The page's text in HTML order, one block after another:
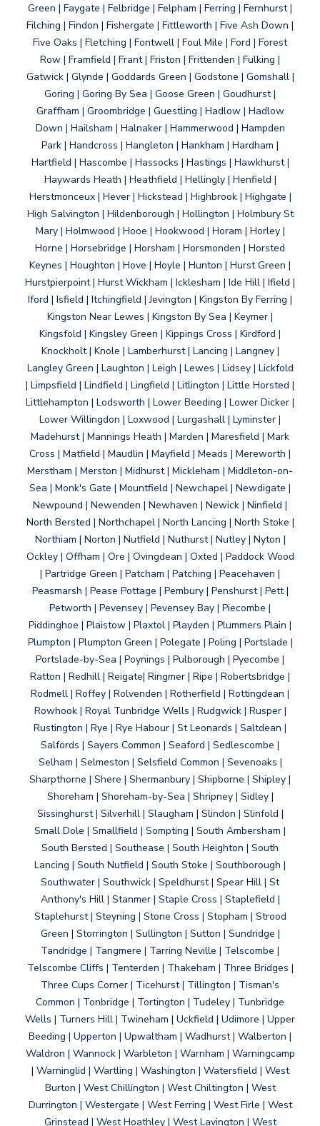
Green | Faygate | Felbridge | Felpham | Ferring | Fernhurst |
Filching | Findon | Fishergate | Fittleworth | Five Ash Down |
Five Oaks | Fletching | Fontwell | Foul Mile | Ford | Forest
Row | Framfield | Frant | Friston | Frittenden | Fulking |
Gatwick | Glynde | Goddards Green | Godstone | Gomshall |
Goring | Goring By Sea | Goose Green | Goudhurst |
Graffham | Groombridge | Guestling | Hadlow | Hadlow
Down | Hailsham | Halnaker | Hammerwood | Hampden
Park | Handcross | Hangleton | Hankham | Hardham |
Hartfield | Hascombe | Hassocks | Hastings | Hawkhurst |
Haywards Heath | Heathfield | Hellingly | Henfield |
Herstmonceux | Hever | Hickstead | Highbrook | Highgate |
High Salvington | Hildenborough | Hollington | Holmbury St
Mary | Holmwood | Hooe | Hookwood | Horam | Horley |
Horne | Horsebridge | Horsham | Horsmonden | Horsted
Keynes | Houghton | Hove | Hoyle | Hunton | Hurst Green |
Hurstpierpoint | Hurst Wickham | Icklesham | Ide Hill | Ifield |
Iford | Isfield | Itchingfield | Jevington | Kingston By Ferring |
Kingston Near Lewes | Kingston By Sea | Keymer |
Kingsfold | Kingsley Green | Kippings Cross | Kirdford |
Knockholt | Knole | Lamberhurst | Lancing | Langney |
Langley Green | Laughton | Leigh | Lewes | Lidsey | Lickfold
| Limpsfield | Lindfield | Lingfield | Litlington | Little Horsted |
Littlehampton | Lodsworth | Lower Beeding | Lower Dicker |
Lower Willingdon | Loxwood | Lurgashall | Lyminster |
Madehurst | Mannings Heath | Marden | Maresfield | Mark
Cross | Matfield | Maudlin | Mayfield | Meads | Mereworth |
Merstham | Merston | Midhurst | Mickleham | Middleton-on-
Sea | Monk's Gate | Mountfield | Newchapel | Newdigate |
Newpound | Newenden | Newhaven | Newick | Ninfield |
North Bersted | Northchapel | North Lancing | North Stoke |
Northiam | Norton | Nutfield | Nuthurst | Nutley | Nyton |
Ockley | Offham | Ore | Ovingdean | Oxted | Paddock Wood
| Partridge Green | Patcham | Patching | Peacehaven |
Peasmarsh | Pease Pottage | Pembury | Penshurst | Pett |
Petworth | Pevensey | Pevensey Bay | Piecombe |
Piddinghoe | Plaistow | Plaxtol | Playden | Plummers Plain |
Plumpton | Plumpton Green | Polegate | Poling | Portslade |
Portslade-by-Sea | Poynings | Pulborough | Pyecombe |
Ratton | Redhill | Reigate| Ringmer | Ripe | Robertsbridge |
Rodmell | Roffey | Rolvenden | Rotherfield | Rottingdean |
Rowhook | Royal Tunbridge Wells | Rudgwick | Rusper |
Rustington | Rye | Rye Habour | St Leonards | Saltdean |
Salfords | Sayers Common | Seaford | Sedlescombe |
Selham | Selmeston | Selsfield Common | Sevenoaks |
Sharpthorne | Shere | Shermanbury | Shipborne | Shipley |
Shoreham | Shoreham-by-Sea | Shripney | Sidley |
Sissinghurst | Silverhill | Slaugham | Slindon | Slinfold |
Small Dole | Smallfield | Sompting | South Ambersham |
South Bersted | Southease | South Heighton | South
Lancing | South Nutfield | South Stoke | Southborough |
Southwater | Southwick | Speldhurst | Spear Hill | St
Anthony's Hill | Stanmer | Staple Cross | Staplefield |
Staplehurst | Steyning | Stone Cross | Stopham | Strood
Green | Storrington | Sullington | Sutton | Sundridge |
Tandridge | Tangmere | Tarring Neville | Telscombe |
Telscombe Cliffs | Tenterden | Thakeham | Three Bridges |
Three Cups Corner | Ticehurst | Tillington | Tisman's
Common | Tonbridge | Tortington | Tudeley | Tunbridge
Wells | Turners Hill | Twineham | Uckfield | Udimore | Upper
Beeding | Upperton | Upwaltham | Wadhurst | Walberton |
Waldron | Wannock | Warbleton | Warnham | Warningcamp
| Warninglid | Wartling | Washington | Watersfield | West
Burton | West Chillington | West Chiltington | West
Durrington | Westergate | West Ferring | West Firle | West
Grinstead | West Hoathley | West Lavington | West